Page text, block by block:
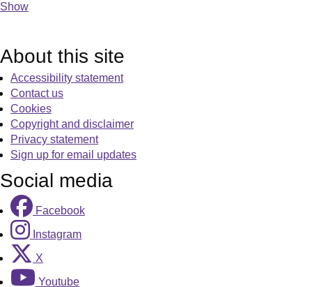
Show
About this site
Accessibility statement
Contact us
Cookies
Copyright and disclaimer
Privacy statement
Sign up for email updates
Social media
Facebook
Instagram
X
Youtube